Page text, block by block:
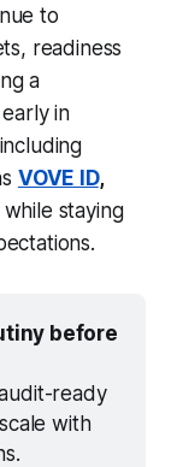
to
readiness
a
in
VOVE ID,
staying
before
ready
with